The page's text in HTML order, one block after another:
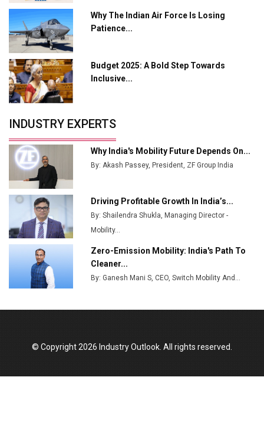
L&T Hyderabad Metro Rail Rolls Out Fully Digital
Enabled WhatsApp eTicketing Facility
Industry 4.0 Emerges as the Future of Smart
Manufacturing
Tradock Broker Review / Is This the Go-To App for
Crypto Investors?
from Railways
Ashok Leyland to Roll Out EV Buses from Lucknow
Plant by August
MSSSL Plans New Greenfield Steel Plant to Boost
Output
Godrej Tooling Expands Footprint in India’s Fast-
Growing EV Manufacturing Sector
India Emerges as Key Hub for Apple iPhone
Production
Union Budget 2025 Key Announcements
Top 10 Women Leaders Shaping India's
Why The Indian Air Force Is Losing
Patience...
Budget 2025: A Bold Step Towards
Inclusive...
INDUSTRY EXPERTS
Why India's Mobility Future Depends On...
By: Akash Passey, President, ZF Group India
Driving Profitable Growth In India’s...
By: Shailendra Shukla, Managing Director -
Mobility...
Zero-Emission Mobility: India's Path To
Cleaner...
By: Ganesh Mani S, CEO, Switch Mobility And...
© Copyright 2026 Industry Outlook. All rights reserved.